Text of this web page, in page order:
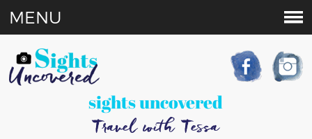
sights uncovered
Travel with Tessa
MENU